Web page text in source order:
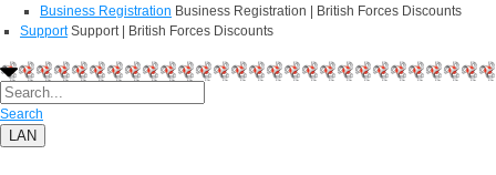
Business Registration Business Registration | British Forces Discounts
Support Support | British Forces Discounts
Search
LAN